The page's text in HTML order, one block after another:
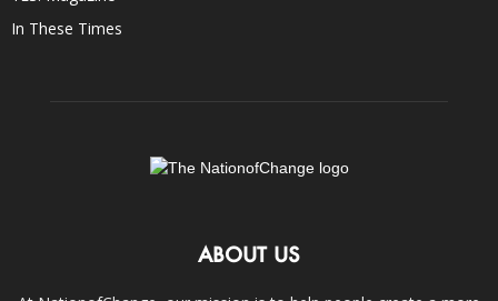
In These Times
ABOUT US